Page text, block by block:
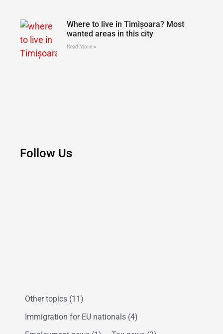
Where to live in Timișoara? Most
wanted areas in this city
Read More »
Follow Us
Other topics (11)
Immigration for EU nationals (4)